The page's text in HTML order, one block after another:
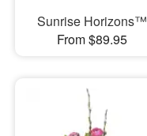
Sunrise Horizons™
From $89.95